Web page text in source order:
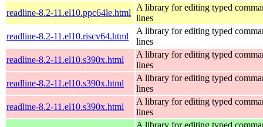
readline-8.2-11.el10.ppc64le.html
A library for editing typed
lines
readline-8.2-11.el10.riscv64.html
A library for editing typed
lines
readline-8.2-11.el10.s390x.html
A library for editing typed
lines
readline-8.2-11.el10.s390x.html
A library for editing typed
lines
readline-8.2-11.el10.s390x.html
A library for editing typed
lines
A library for editing typed